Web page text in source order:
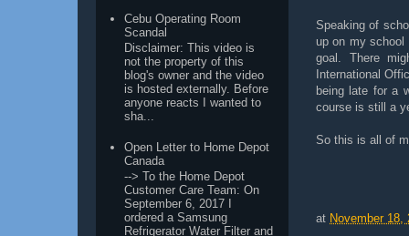
Speaking of
up on my school
goal. There
International
being late for a
course is still a
So this is all of
at November 18,
Cebu Operating Room
Scandal
Disclaimer: This video is
not the property of this
blog's owner and the video
is hosted externally. Before
anyone reacts I wanted to
sha...
Open Letter to Home Depot
Canada
--> To the Home Depot
Customer Care Team: On
September 6, 2017 I
ordered a Samsung
Refrigerator Water Filter and